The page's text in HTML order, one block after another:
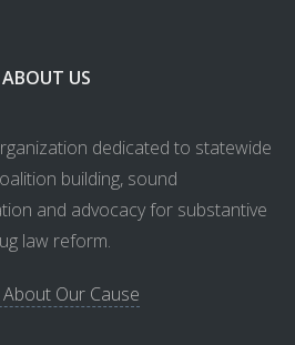
ABOUT US
dedicated to statewide
building, sound
and advocacy for substantive
law reform.
Our Cause